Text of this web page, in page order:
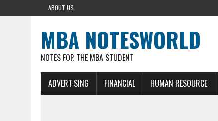
ABOUT US
MBA NOTESWORLD
NOTES FOR THE MBA STUDENT
ADVERTISING FINANCIAL HUMAN RESOURCE